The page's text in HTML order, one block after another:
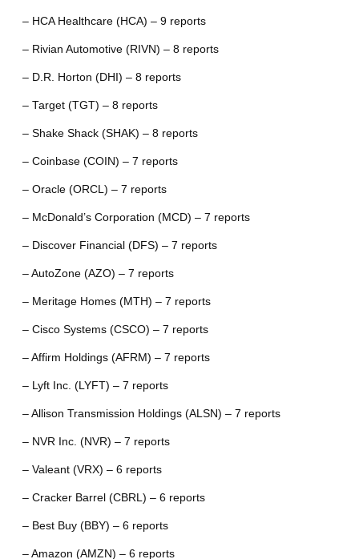
– HCA Healthcare (HCA) – 9 reports
– Rivian Automotive (RIVN) – 8 reports
– D.R. Horton (DHI) – 8 reports
– Target (TGT) – 8 reports
– Shake Shack (SHAK) – 8 reports
– Coinbase (COIN) – 7 reports
– Oracle (ORCL) – 7 reports
– McDonald’s Corporation (MCD) – 7 reports
– Discover Financial (DFS) – 7 reports
– AutoZone (AZO) – 7 reports
– Meritage Homes (MTH) – 7 reports
– Cisco Systems (CSCO) – 7 reports
– Affirm Holdings (AFRM) – 7 reports
– Lyft Inc. (LYFT) – 7 reports
– Allison Transmission Holdings (ALSN) – 7 reports
– NVR Inc. (NVR) – 7 reports
– Valeant (VRX) – 6 reports
– Cracker Barrel (CBRL) – 6 reports
– Best Buy (BBY) – 6 reports
– Amazon (AMZN) – 6 reports